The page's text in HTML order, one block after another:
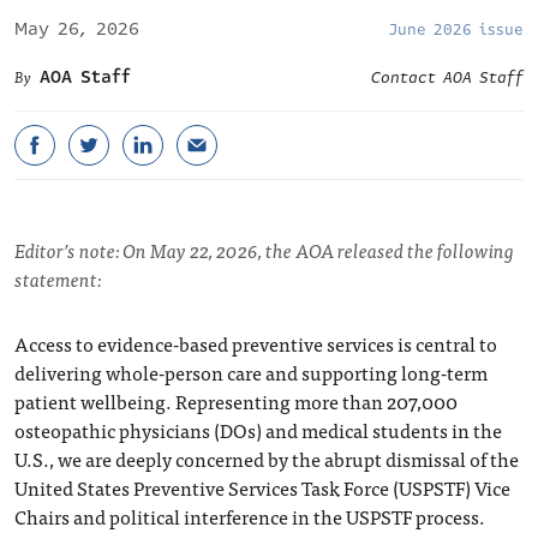
May 26, 2026 June 2026 issue
AOA Staff Contact AOA Staff
Editor’s note: On May 22, 2026, the AOA released the following
statement:
Access to evidence-based preventive services is central to
delivering whole-person care and supporting long-term
patient wellbeing. Representing more than 207,000
osteopathic physicians (DOs) and medical students in the
U.S., we are deeply concerned by the abrupt dismissal of the
United States Preventive Services Task Force (USPSTF) Vice
Chairs and political interference in the USPSTF process.